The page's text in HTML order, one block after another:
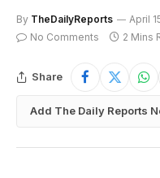
By TheDailyReports April
No Comments 2 Mins
Share
Add The Daily Reports